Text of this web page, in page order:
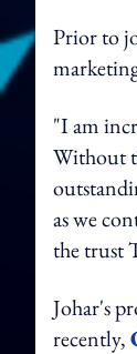
Prior to
"I am
Without
as we
the trust
Johar's
recently,